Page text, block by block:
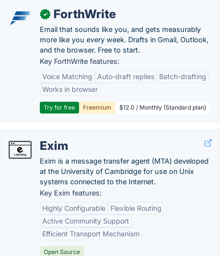
✓ ForthWrite
Email that sounds like you, and gets measurably
more like you every week. Drafts in Gmail, Outlook,
and the browser. Free to start.
Key ForthWrite features:
Voice Matching
Auto-draft replies
Batch-drafting
Works in browser
Try for free Freemium $12.0 / Monthly (Standard plan)
Exim
Exim is a message transfer agent (MTA) developed
at the University of Cambridge for use on Unix
systems connected to the Internet.
Key Exim features:
Highly Configurable
Flexible Routing
Active Community Support
Efficient Transport Mechanism
Open Source